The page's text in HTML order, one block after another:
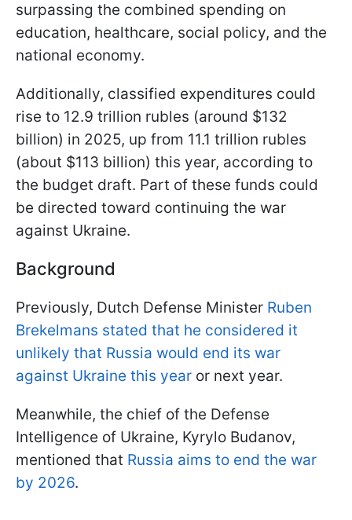
surpassing the combined spending on
education, healthcare, social policy, and the
national economy.
Additionally, classified expenditures could
rise to 12.9 trillion rubles (around $132
billion) in 2025, up from 11.1 trillion rubles
(about $113 billion) this year, according to
the budget draft. Part of these funds could
be directed toward continuing the war
against Ukraine.
Background
Previously, Dutch Defense Minister Ruben
Brekelmans stated that he considered it
unlikely that Russia would end its war
against Ukraine this year or next year.
Meanwhile, the chief of the Defense
Intelligence of Ukraine, Kyrylo Budanov,
mentioned that Russia aims to end the war
by 2026.